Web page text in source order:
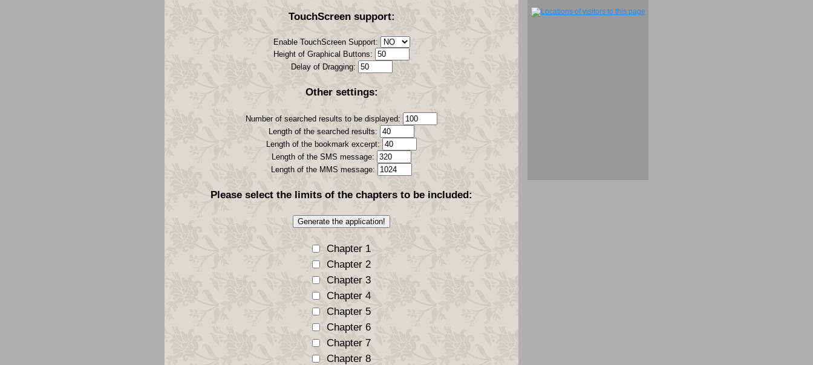
TouchScreen support:
Enable TouchScreen Support:
Height of Graphical Buttons:
Delay of Dragging:
Other settings:
Number of searched results to be displayed:
Length of the searched results:
Length of the bookmark excerpt:
Length of the SMS message:
Length of the MMS message:
Please select the limits of the chapters to be included:
Chapter 1
Chapter 2
Chapter 3
Chapter 4
Chapter 5
Chapter 6
Chapter 7
Chapter 8